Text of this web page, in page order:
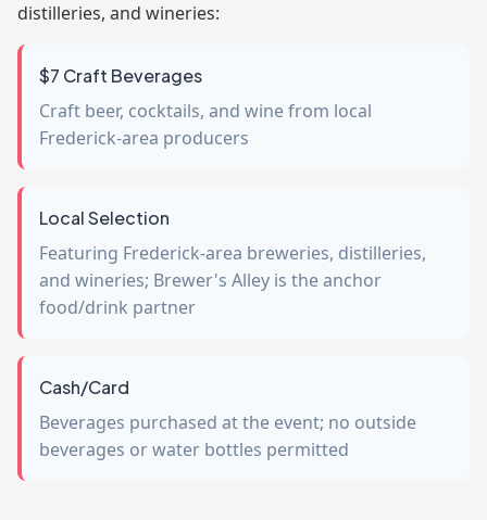
distilleries, and wineries:
$7 Craft Beverages
Craft beer, cocktails, and wine from local
Frederick-area producers
Local Selection
Featuring Frederick-area breweries, distilleries,
and wineries; Brewer's Alley is the anchor
food/drink partner
Cash/Card
Beverages purchased at the event; no outside
beverages or water bottles permitted